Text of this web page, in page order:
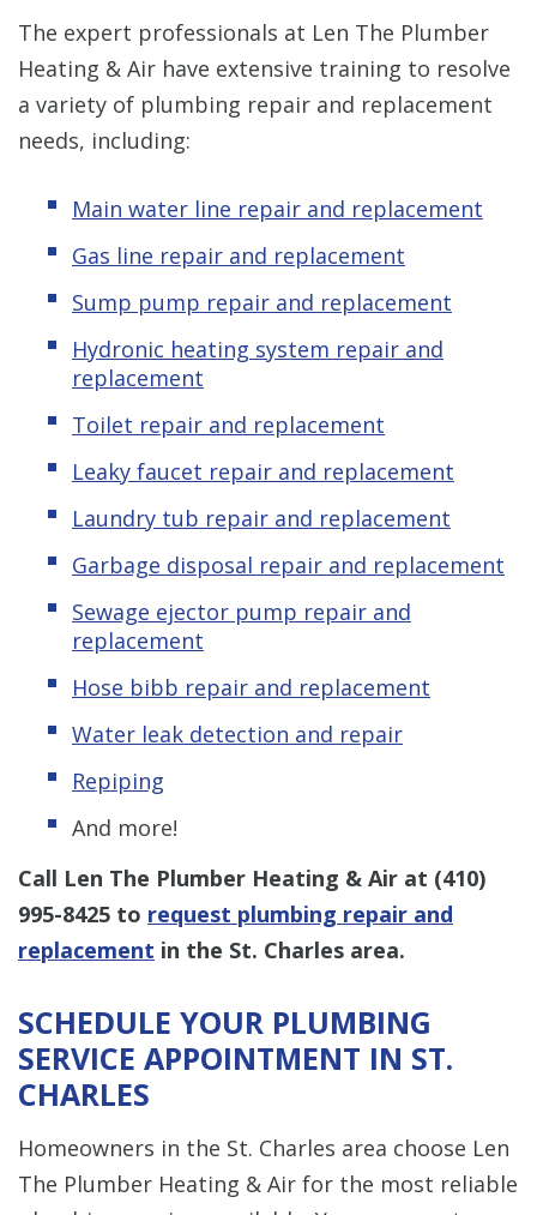
The expert professionals at Len The Plumber
Heating & Air have extensive training to resolve
a variety of plumbing repair and replacement
needs, including:
Main water line repair and replacement
Gas line repair and replacement
Sump pump repair and replacement
Hydronic heating system repair and
replacement
Toilet repair and replacement
Leaky faucet repair and replacement
Laundry tub repair and replacement
Garbage disposal repair and replacement
Sewage ejector pump repair and
replacement
Hose bibb repair and replacement
Water leak detection and repair
Repiping
And more!
Call Len The Plumber Heating & Air at (410)
995-8425 to request plumbing repair and
replacement in the St. Charles area.
SCHEDULE YOUR PLUMBING
SERVICE APPOINTMENT IN ST.
CHARLES
Homeowners in the St. Charles area choose Len
The Plumber Heating & Air for the most reliable